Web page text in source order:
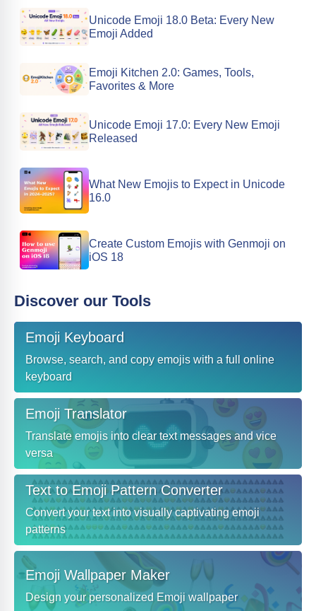
Unicode Emoji 18.0 Beta: Every New
Emoji Added
Emoji Kitchen 2.0: Games, Tools,
Favorites & More
Unicode Emoji 17.0: Every New Emoji
Released
What New Emojis to Expect in Unicode
16.0
Create Custom Emojis with Genmoji on
iOS 18
Discover our Tools
Emoji Keyboard
Browse, search, and copy emojis with a full online
keyboard
Emoji Translator
Translate emojis into clear text messages and vice
versa
Text to Emoji Pattern Converter
Convert your text into visually captivating emoji
patterns
Emoji Wallpaper Maker
Design your personalized Emoji wallpaper